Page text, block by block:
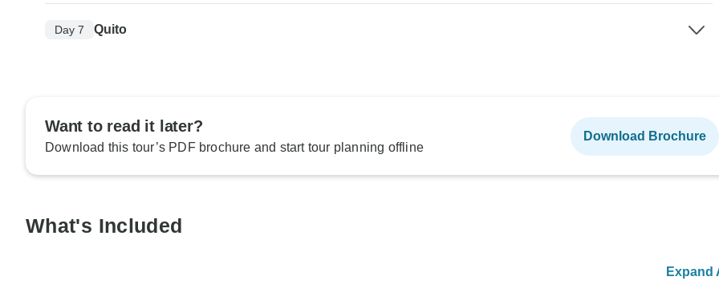
Day 7 Quito
Want to read it later?
Download this tour’s PDF brochure and start tour planning offline
Download Brochure
What's Included
Expand